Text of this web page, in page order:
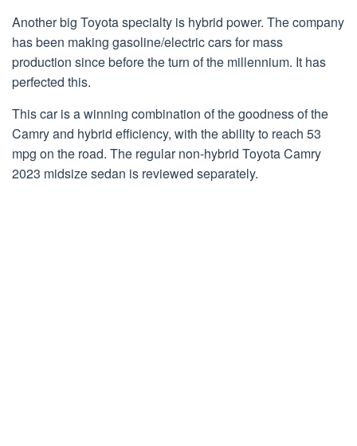
Another big Toyota specialty is hybrid power. The company
has been making gasoline/electric cars for mass
production since before the turn of the millennium. It has
perfected this.
This car is a winning combination of the goodness of the
Camry and hybrid efficiency, with the ability to reach 53
mpg on the road. The regular non-hybrid Toyota Camry
2023 midsize sedan is reviewed separately.